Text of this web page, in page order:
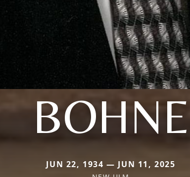
BOHNE
JUN 22, 1934 — JUN 11, 2025